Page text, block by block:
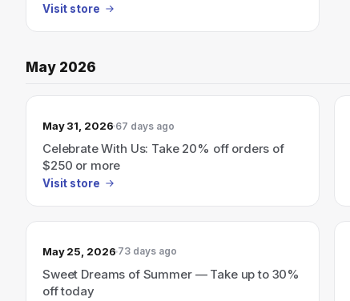
Visit store
May 2026
May 31, 2026 67 days ago
Celebrate With Us: Take 20% off orders of
$250 or more
Visit store
May 25, 2026 73 days ago
Sweet Dreams of Summer — Take up to 30%
off today